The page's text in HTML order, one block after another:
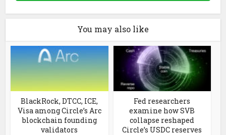
You may also like
BlackRock, DTCC, ICE,
Visa among Circle’s Arc
blockchain founding
validators
Fed researchers
examine how SVB
collapse reshaped
Circle’s USDC reserves